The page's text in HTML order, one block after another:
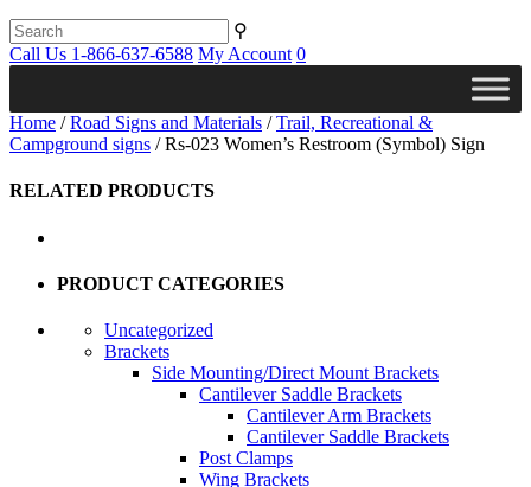
⚲
Call Us 1-866-637-6588 My Account 0
Home /Road Signs and Materials /Trail, Recreational &
Campground signs / Rs-023 Women’s Restroom (Symbol) Sign
RELATED PRODUCTS
PRODUCT CATEGORIES
Uncategorized
Brackets
Side Mounting/Direct Mount Brackets
Cantilever Saddle Brackets
Cantilever Arm Brackets
Cantilever Saddle Brackets
Post Clamps
Wing Brackets